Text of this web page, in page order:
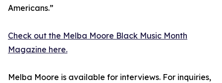
Americans.”
Check out the Melba Moore Black Music Month
Magazine here.
Melba Moore is available for interviews. For inquiries,